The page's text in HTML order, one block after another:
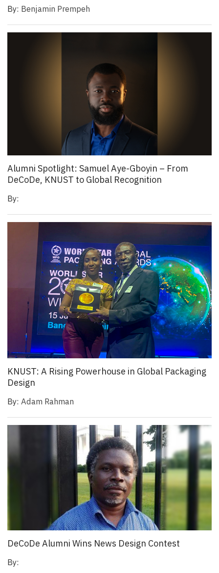
By: Benjamin Prempeh
Alumni Spotlight: Samuel Aye-Gboyin – From
DeCoDe, KNUST to Global Recognition
By:
KNUST: A Rising Powerhouse in Global Packaging
Design
By: Adam Rahman
DeCoDe Alumni Wins News Design Contest
By: